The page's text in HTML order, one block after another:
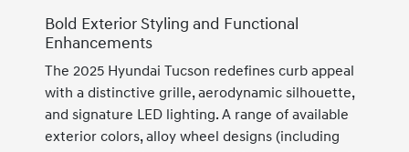
Bold Exterior Styling and Functional
Enhancements
The 2025 Hyundai Tucson redefines curb appeal
with a distinctive grille, aerodynamic silhouette,
and signature LED lighting. A range of available
exterior colors, alloy wheel designs (including